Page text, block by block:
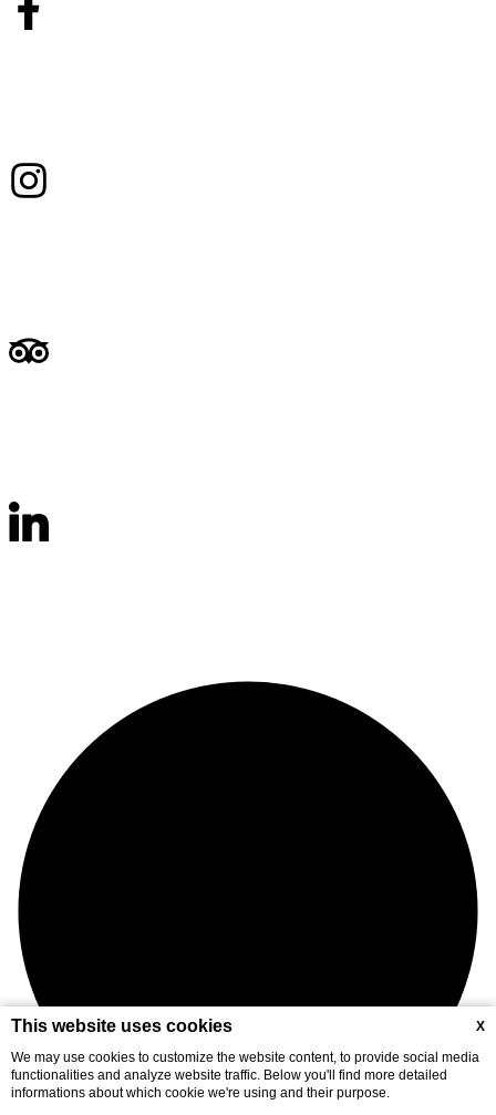
This website uses cookies
X
We may use cookies to customize the website content, to provide social media
functionalities and analyze website traffic. Below you'll find more detailed
informations about which cookie we're using and their purpose.